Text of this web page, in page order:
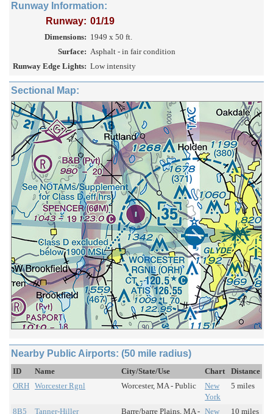
Runway Information:
Runway: 01/19
Dimensions: 1949 x 50 ft.
Surface: Asphalt - in fair condition
Runway Edge Lights: Low intensity
Sectional Map:
Nearby Public Airports: (50 mile radius)
ID Name City/State/Use Chart
Distance
ORH Worcester Rgnl Worcester, MA - Public
New
York
5 miles
8B5 Tanner-Hiller Barre/barre Plains, MA - New 10 miles